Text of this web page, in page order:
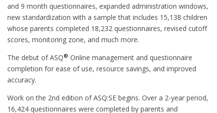
and 9 month questionnaires, expanded administration windows,
new standardization with a sample that includes 15,138 children
whose parents completed 18,232 questionnaires, revised cutoff
scores, monitoring zone, and much more.
The debut of ASQ® Online management and questionnaire
completion for ease of use, resource savings, and improved
accuracy.
Work on the 2nd edition of ASQ:SE begins. Over a 2-year period,
16,424 questionnaires were completed by parents and